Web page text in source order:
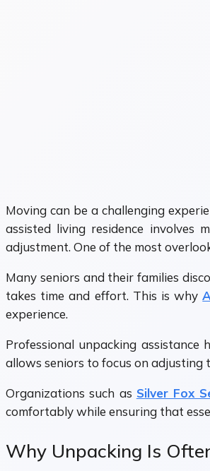
Moving can be a challenging
assisted living residence involves
adjustment. One of the most
Many seniors and their families
takes time and effort. This is why
experience.
Professional unpacking
allows seniors to focus on
Organizations such as Silver Fox
comfortably while ensuring that
Why Unpacking Is